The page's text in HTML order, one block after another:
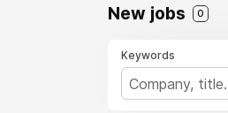
New jobs 0
Keywords